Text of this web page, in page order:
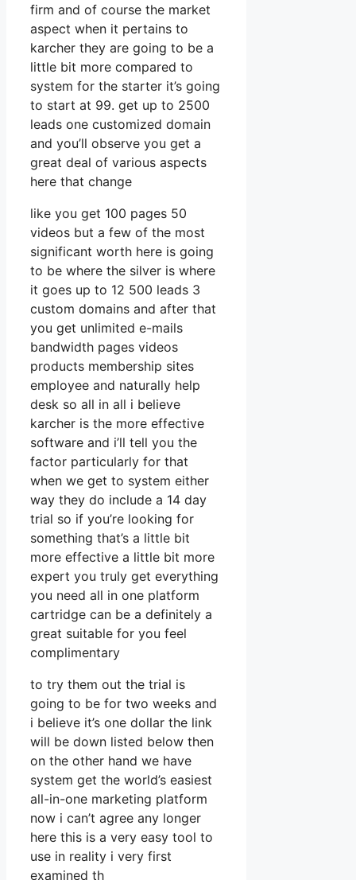
firm and of course the market
aspect when it pertains to
karcher they are going to be a
little bit more compared to
system for the starter it’s going
to start at 99. get up to 2500
leads one customized domain
and you’ll observe you get a
great deal of various aspects
here that change
like you get 100 pages 50
videos but a few of the most
significant worth here is going
to be where the silver is where
it goes up to 12 500 leads 3
custom domains and after that
you get unlimited e-mails
bandwidth pages videos
products membership sites
employee and naturally help
desk so all in all i believe
karcher is the more effective
software and i’ll tell you the
factor particularly for that
when we get to system either
way they do include a 14 day
trial so if you’re looking for
something that’s a little bit
more effective a little bit more
expert you truly get everything
you need all in one platform
cartridge can be a definitely a
great suitable for you feel
complimentary
to try them out the trial is
going to be for two weeks and
i believe it’s one dollar the link
will be down listed below then
on the other hand we have
system get the world’s easiest
all-in-one marketing platform
now i can’t agree any longer
here this is a very easy tool to
use in reality i very first
examined th